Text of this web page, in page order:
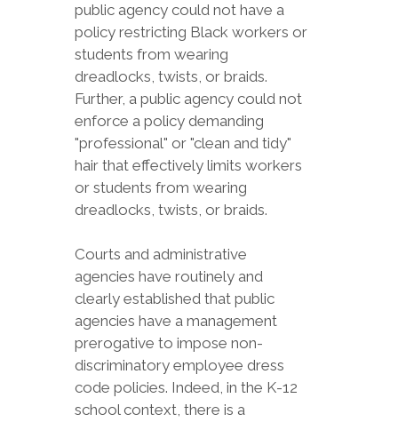
public agency could not have a
policy restricting Black workers or
students from wearing
dreadlocks, twists, or braids.
Further, a public agency could not
enforce a policy demanding
"professional" or "clean and tidy"
hair that effectively limits workers
or students from wearing
dreadlocks, twists, or braids.
Courts and administrative
agencies have routinely and
clearly established that public
agencies have a management
prerogative to impose non-
discriminatory employee dress
code policies. Indeed, in the K-12
school context, there is a